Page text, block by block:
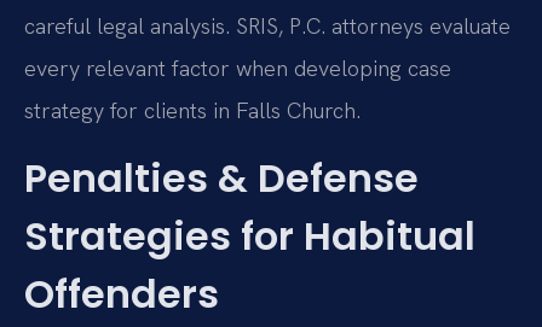
careful legal analysis. SRIS, P.C. attorneys evaluate
every relevant factor when developing case
strategy for clients in Falls Church.
Penalties & Defense
Strategies for Habitual
Offenders